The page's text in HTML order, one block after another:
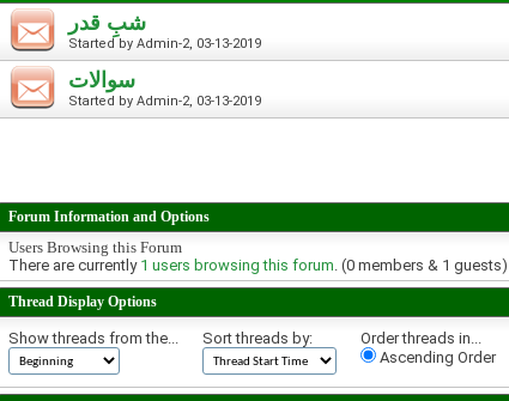
شبِ قدر
Started by Admin-2, 03-13-2019
سوالات
Started by Admin-2, 03-13-2019
Forum Information and Options
Users Browsing this Forum
There are currently 1 users browsing this forum. (0 members & 1 guests)
Thread Display Options
Show threads from the... Sort threads by:
Order threads in...
Ascending Order